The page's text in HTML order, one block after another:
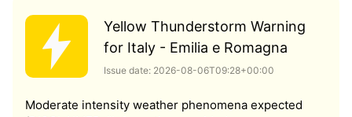
Yellow Thunderstorm Warning
for Italy - Emilia e Romagna
Issue date: 2026-08-06T09:28+00:00
Moderate intensity weather phenomena expected